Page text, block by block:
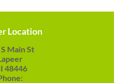
Location
Main St
48446